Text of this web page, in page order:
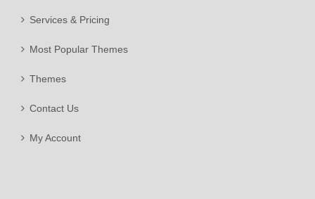
Services & Pricing
Most Popular Themes
Themes
Contact Us
My Account